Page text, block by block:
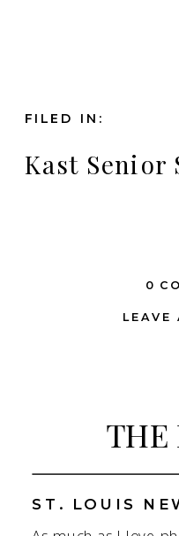
FILED IN:
Kast Senior
LEAVE
0
THE